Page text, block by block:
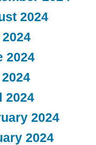
2024
2024
2024
2024
2024